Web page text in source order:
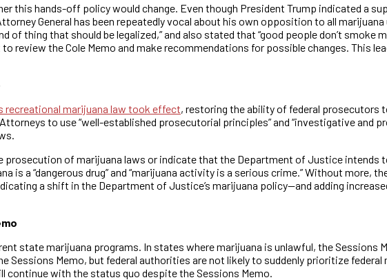
this hands-off policy would change. Even though President Trump indicated a
General has been repeatedly vocal about his own opposition to all
of thing that should be legalized,” and also stated that “good people don’t
review the Cole Memo and make recommendations for possible changes. This
recreational marijuana law took effect, restoring the ability of federal prosecutors
to use “well-established prosecutorial principles” and “investigative and
prosecution of marijuana laws or indicate that the Department of Justice
a “dangerous drug” and “marijuana activity is a serious crime.” Without more,
a shift in the Department of Justice’s marijuana policy—and adding
state marijuana programs. In states where marijuana is unlawful, the Sessions
Sessions Memo, but federal authorities are not likely to suddenly prioritize
continue with the status quo despite the Sessions Memo.